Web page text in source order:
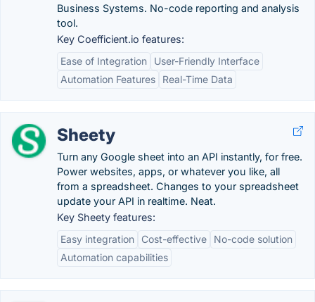
Business Systems. No-code reporting and analysis
tool.
Key Coefficient.io features:
Ease of Integration
User-Friendly Interface
Automation Features
Real-Time Data
Sheety
Turn any Google sheet into an API instantly, for free.
Power websites, apps, or whatever you like, all
from a spreadsheet. Changes to your spreadsheet
update your API in realtime. Neat.
Key Sheety features:
Easy integration
Cost-effective
No-code solution
Automation capabilities